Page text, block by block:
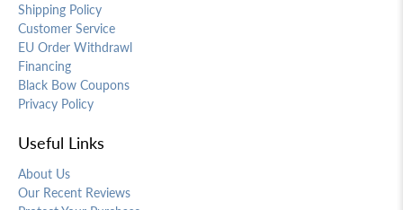
Shipping Policy
Customer Service
EU Order Withdrawl
Financing
Black Bow Coupons
Privacy Policy
Useful Links
About Us
Our Recent Reviews